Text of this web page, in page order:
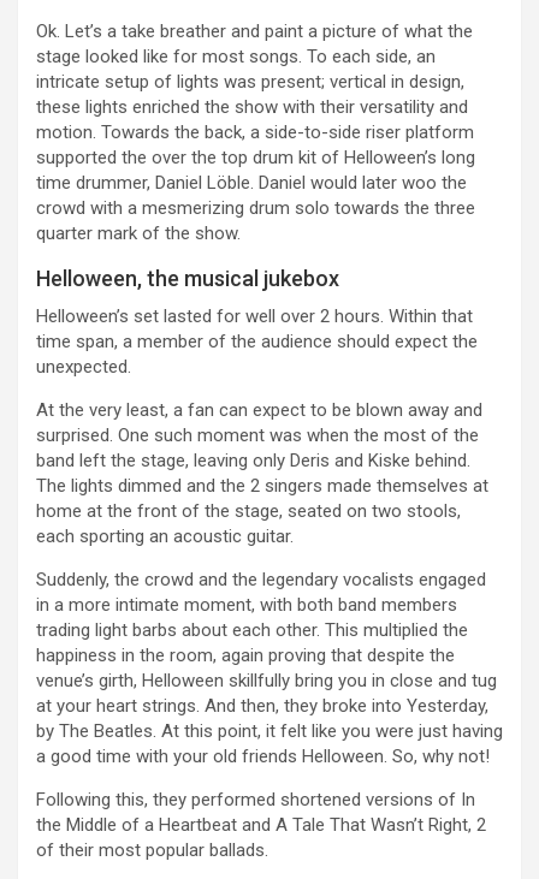
Ok. Let’s a take breather and paint a picture of what the
stage looked like for most songs. To each side, an
intricate setup of lights was present; vertical in design,
these lights enriched the show with their versatility and
motion. Towards the back, a side-to-side riser platform
supported the over the top drum kit of Helloween’s long
time drummer, Daniel Löble. Daniel would later woo the
crowd with a mesmerizing drum solo towards the three
quarter mark of the show.
Helloween, the musical jukebox
Helloween’s set lasted for well over 2 hours. Within that
time span, a member of the audience should expect the
unexpected.
At the very least, a fan can expect to be blown away and
surprised. One such moment was when the most of the
band left the stage, leaving only Deris and Kiske behind.
The lights dimmed and the 2 singers made themselves at
home at the front of the stage, seated on two stools,
each sporting an acoustic guitar.
Suddenly, the crowd and the legendary vocalists engaged
in a more intimate moment, with both band members
trading light barbs about each other. This multiplied the
happiness in the room, again proving that despite the
venue’s girth, Helloween skillfully bring you in close and tug
at your heart strings. And then, they broke into Yesterday,
by The Beatles. At this point, it felt like you were just having
a good time with your old friends Helloween. So, why not!
Following this, they performed shortened versions of In
the Middle of a Heartbeat and A Tale That Wasn’t Right, 2
of their most popular ballads.